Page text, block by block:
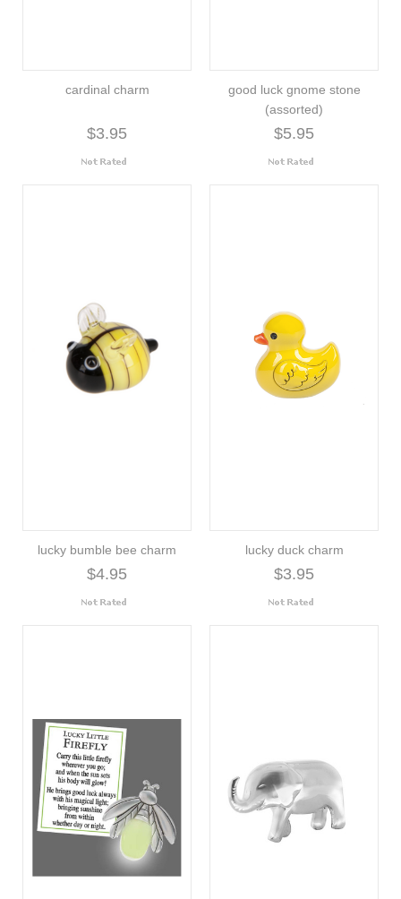
cardinal charm
$3.95
good luck gnome stone
(assorted)
$5.95
lucky bumble bee charm
$4.95
lucky duck charm
$3.95